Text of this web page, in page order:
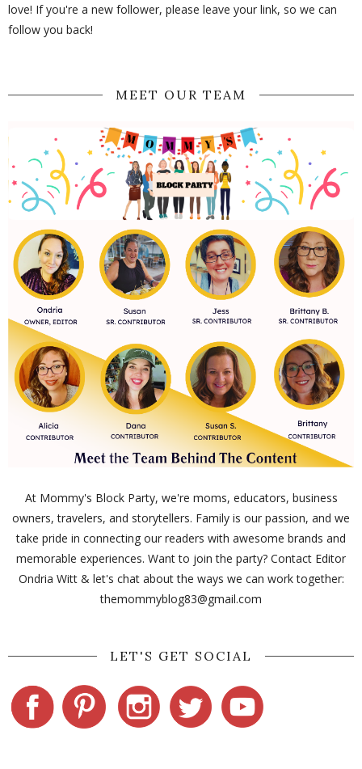
love! If you're a new follower, please leave your link, so we can
follow you back!
MEET OUR TEAM
At Mommy's Block Party, we're moms, educators, business
owners, travelers, and storytellers. Family is our passion, and we
take pride in connecting our readers with awesome brands and
memorable experiences. Want to join the party? Contact Editor
Ondria Witt & let's chat about the ways we can work together:
themommyblog83@gmail.com
LET'S GET SOCIAL